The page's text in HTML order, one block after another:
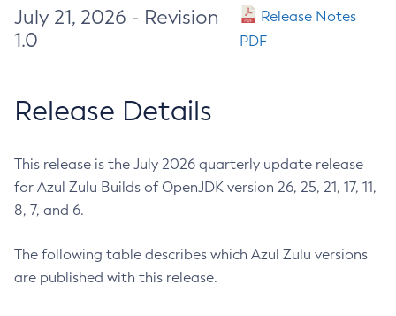
July 21, 2026 - Revision
1.0
Release Notes
PDF
Release Details
This release is the July 2026 quarterly update release
for Azul Zulu Builds of OpenJDK version 26, 25, 21, 17, 11,
8, 7, and 6.
The following table describes which Azul Zulu versions
are published with this release.